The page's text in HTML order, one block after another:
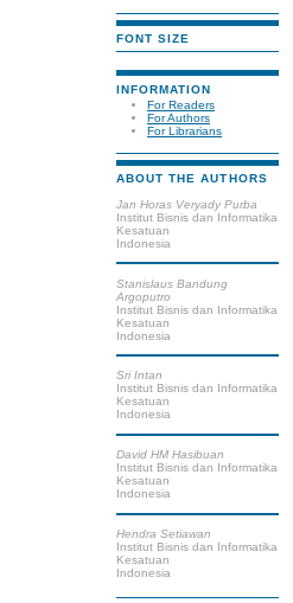
FONT SIZE
INFORMATION
For Readers
For Authors
For Librarians
ABOUT THE AUTHORS
Jan Horas Veryady Purba
Institut Bisnis dan Informatika
Kesatuan
Indonesia
Stanislaus Bandung
Argoputro
Institut Bisnis dan Informatika
Kesatuan
Indonesia
Sri Intan
Institut Bisnis dan Informatika
Kesatuan
Indonesia
David HM Hasibuan
Institut Bisnis dan Informatika
Kesatuan
Indonesia
Hendra Setiawan
Institut Bisnis dan Informatika
Kesatuan
Indonesia